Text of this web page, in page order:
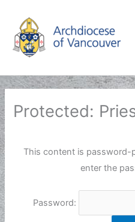
content
Protected:
This content is password-
enter the
Password: